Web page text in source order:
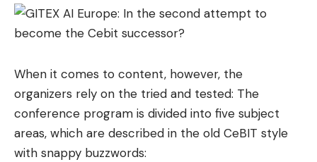
high-end phone family which have just released
Android 17
evaporative coolerwith which to cope much
better with the summer heat waves
Asus TUF A16 gaming laptop (1,279 euros), device
with 32 GB of RAM and RTX 5070at a surprising
When it comes to content, however, the
organizers rely on the tried and tested: The
conference program is divided into five subject
areas, which are described in the old CeBIT style
with snappy buzzwords: